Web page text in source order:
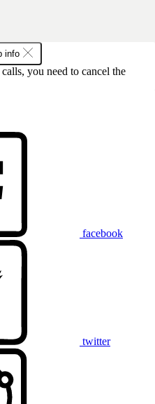
info
you need to cancel the
facebook
twitter